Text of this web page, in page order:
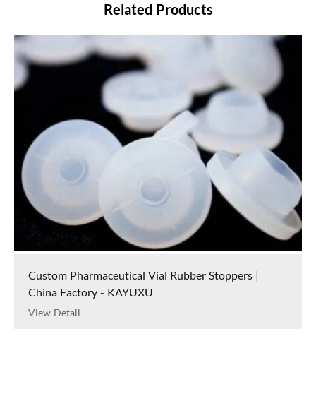
Related Products
Custom Pharmaceutical Vial Rubber Stoppers |
China Factory - KAYUXU
View Detail